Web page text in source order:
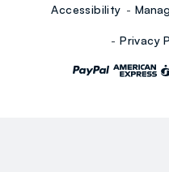
Accessibility
Privacy